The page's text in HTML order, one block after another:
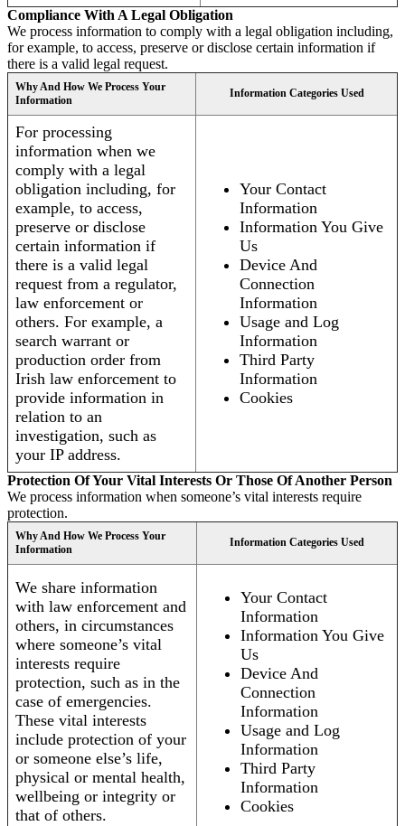
Compliance With A Legal Obligation
We process information to comply with a legal obligation including,
for example, to access, preserve or disclose certain information if
there is a valid legal request.
Why And How We Process Your
Information
Information Categories Used
For processing
information when we
comply with a legal
obligation including, for
example, to access,
preserve or disclose
certain information if
there is a valid legal
request from a regulator,
law enforcement or
others. For example, a
search warrant or
production order from
Irish law enforcement to
provide information in
relation to an
investigation, such as
your IP address.
Your Contact
Information
Information You Give
Us
Device And
Connection
Information
Usage and Log
Information
Third Party
Information
Cookies
Protection Of Your Vital Interests Or Those Of Another Person
We process information when someone’s vital interests require
protection.
Why And How We Process Your
Information
Information Categories Used
We share information
with law enforcement and
others, in circumstances
where someone’s vital
interests require
protection, such as in the
case of emergencies.
These vital interests
include protection of your
or someone else’s life,
physical or mental health,
wellbeing or integrity or
that of others.
Your Contact
Information
Information You Give
Us
Device And
Connection
Information
Usage and Log
Information
Third Party
Information
Cookies